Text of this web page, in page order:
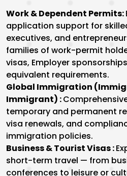
Work & Dependent Permits:
application support for
executives, and
families of work-permit
visas, Employer
equivalent requirements.
Global Immigration
Immigrant) :
temporary and permanent
visa renewals, and
immigration policies.
Business & Tourist Visas :
short-term travel — from
conferences to leisure or